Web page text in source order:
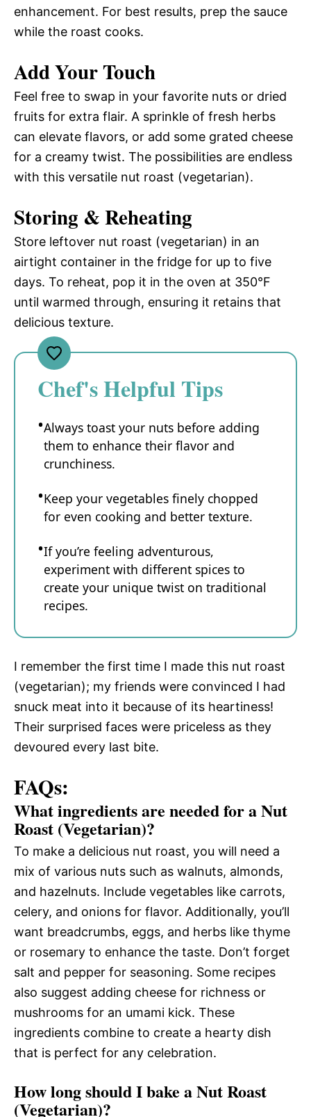
enhancement. For best results, prep the sauce
while the roast cooks.
Add Your Touch
Feel free to swap in your favorite nuts or dried
fruits for extra flair. A sprinkle of fresh herbs
can elevate flavors, or add some grated cheese
for a creamy twist. The possibilities are endless
with this versatile nut roast (vegetarian).
Storing & Reheating
Store leftover nut roast (vegetarian) in an
airtight container in the fridge for up to five
days. To reheat, pop it in the oven at 350°F
until warmed through, ensuring it retains that
delicious texture.
Chef's Helpful Tips
Always toast your nuts before adding
them to enhance their flavor and
crunchiness.
Keep your vegetables finely chopped
for even cooking and better texture.
If you’re feeling adventurous,
experiment with different spices to
create your unique twist on traditional
recipes.
I remember the first time I made this nut roast
(vegetarian); my friends were convinced I had
snuck meat into it because of its heartiness!
Their surprised faces were priceless as they
devoured every last bite.
FAQs:
What ingredients are needed for a Nut
Roast (Vegetarian)?
To make a delicious nut roast, you will need a
mix of various nuts such as walnuts, almonds,
and hazelnuts. Include vegetables like carrots,
celery, and onions for flavor. Additionally, you’ll
want breadcrumbs, eggs, and herbs like thyme
or rosemary to enhance the taste. Don’t forget
salt and pepper for seasoning. Some recipes
also suggest adding cheese for richness or
mushrooms for an umami kick. These
ingredients combine to create a hearty dish
that is perfect for any celebration.
How long should I bake a Nut Roast
(Vegetarian)?